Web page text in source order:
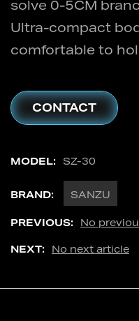
solve 0-5CM
Ultra-compact
comfortable to
CONTACT
MODEL: SZ-30
BRAND: SANZU
PREVIOUS: No
NEXT: No next article